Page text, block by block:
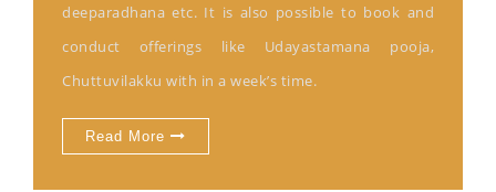
deeparadhana etc. It is also possible to book and
conduct offerings like Udayastamana pooja,
Chuttuvilakku with in a week’s time.
Read More